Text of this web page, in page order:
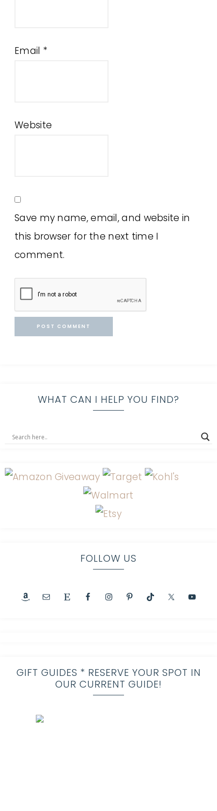
Email *
Website
Save my name, email, and website in
this browser for the next time I
comment.
WHAT CAN I HELP YOU FIND?
FOLLOW US
GIFT GUIDES * RESERVE YOUR SPOT IN
OUR CURRENT GUIDE!